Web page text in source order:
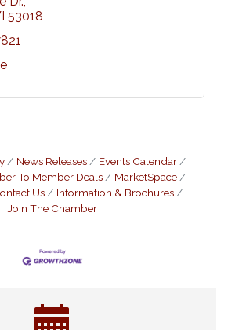
53018
News Releases
Events Calendar
To Member Deals
MarketSpace
Us
Information & Brochures
Join The Chamber